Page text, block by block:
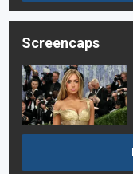
Screencaps